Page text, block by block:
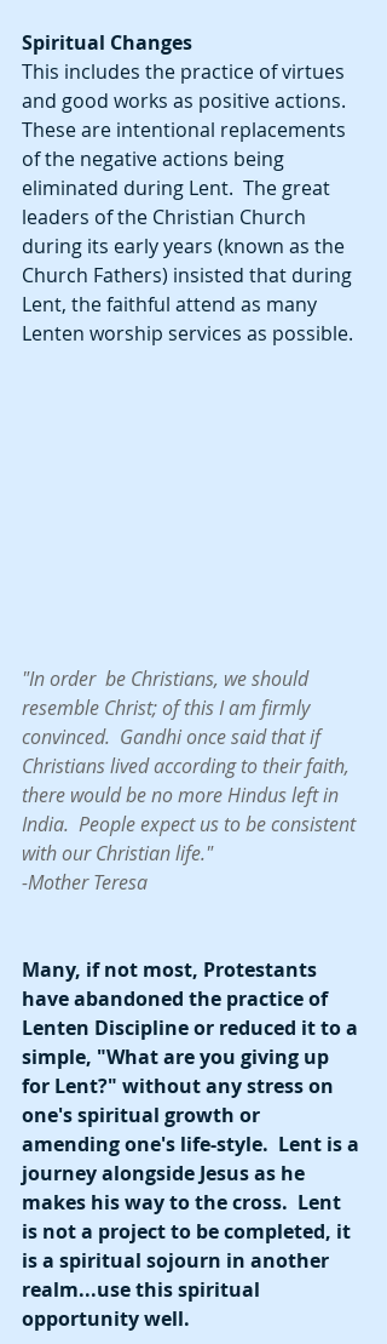
Spiritual Changes
This includes the practice of virtues
and good works as positive actions.
These are intentional replacements
of the negative actions being
eliminated during Lent.  The great
leaders of the Christian Church
during its early years (known as the
Church Fathers) insisted that during
Lent, the faithful attend as many
Lenten worship services as possible.
"In order  be Christians, we should
resemble Christ; of this I am firmly
convinced.  Gandhi once said that if
Christians lived according to their faith,
there would be no more Hindus left in
India.  People expect us to be consistent
with our Christian life."
-Mother Teresa
Many, if not most, Protestants
have abandoned the practice of
Lenten Discipline or reduced it to a
simple, "What are you giving up
for Lent?" without any stress on
one's spiritual growth or
amending one's life-style.  Lent is a
journey alongside Jesus as he
makes his way to the cross.  Lent
is not a project to be completed, it
is a spiritual sojourn in another
realm...use this spiritual
opportunity well.